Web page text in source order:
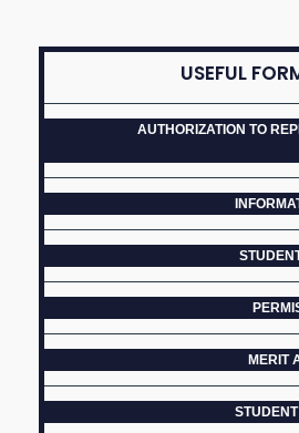
USEFUL
AUTHORIZATION TO
MERIT